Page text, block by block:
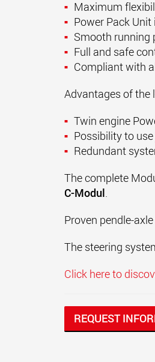
Maximum
Power Pack
Smooth running
Full and safe
Compliant with
Advantages of the
Twin engine
Possibility to
Redundant
The complete
C-Modul.
Proven pendle-
The steering
Click here to
REQUEST